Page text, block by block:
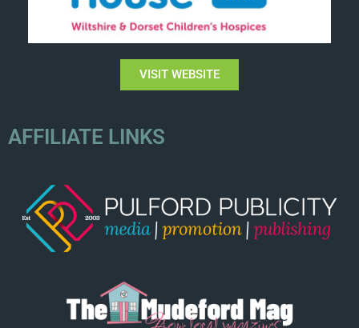
VISIT WEBSITE
AFFILIATE LINKS